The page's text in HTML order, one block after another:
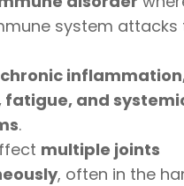
system attacks
chronic
fatigue, and
.
multiple joints
, often in the